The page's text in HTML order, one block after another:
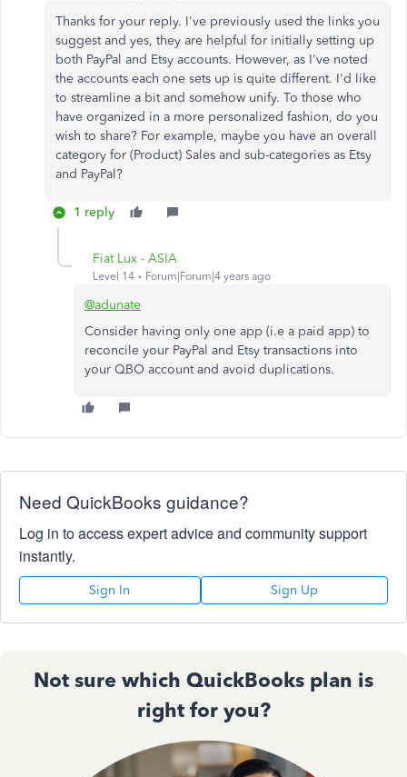
Thanks for your reply. I've previously used the links you
suggest and yes, they are helpful for initially setting up
both PayPal and Etsy accounts. However, as I've noted
the accounts each one sets up is quite different. I'd like
to streamline a bit and somehow unify. To those who
have organized in a more personalized fashion, do you
wish to share? For example, maybe you have an overall
category for (Product) Sales and sub-categories as Etsy
and PayPal?
1 reply
Fiat Lux - ASIA
Level 14 Forum|Forum|4 years ago
@adunate
Consider having only one app (i.e a paid app) to
reconcile your PayPal and Etsy transactions into
your QBO account and avoid duplications.
Need QuickBooks guidance?
Log in to access expert advice and community support
instantly.
Sign In Sign Up
Not sure which QuickBooks plan is
right for you?